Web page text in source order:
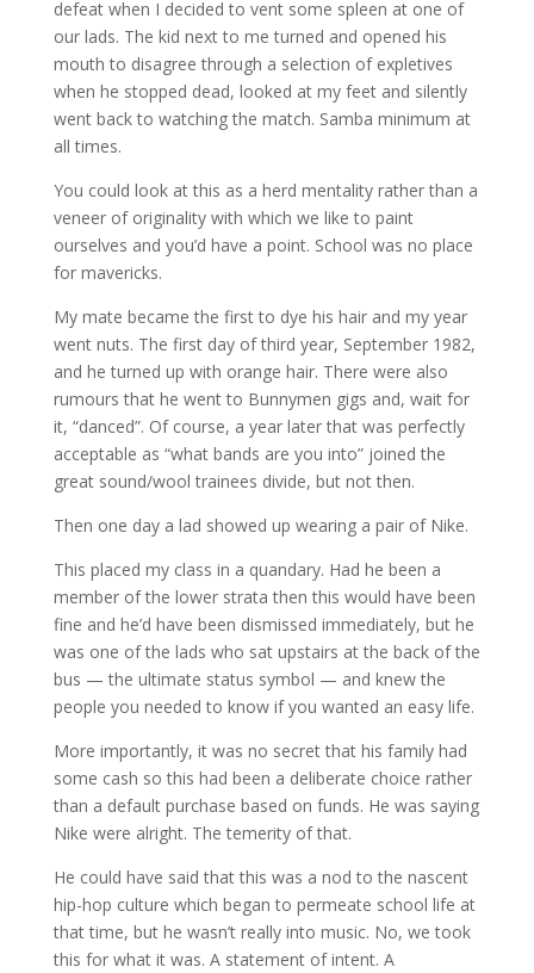
defeat when I decided to vent some spleen at one of
our lads. The kid next to me turned and opened his
mouth to disagree through a selection of expletives
when he stopped dead, looked at my feet and silently
went back to watching the match. Samba minimum at
all times.
You could look at this as a herd mentality rather than a
veneer of originality with which we like to paint
ourselves and you’d have a point. School was no place
for mavericks.
My mate became the first to dye his hair and my year
went nuts. The first day of third year, September 1982,
and he turned up with orange hair. There were also
rumours that he went to Bunnymen gigs and, wait for
it, “danced”. Of course, a year later that was perfectly
acceptable as “what bands are you into” joined the
great sound/wool trainees divide, but not then.
Then one day a lad showed up wearing a pair of Nike.
This placed my class in a quandary. Had he been a
member of the lower strata then this would have been
fine and he’d have been dismissed immediately, but he
was one of the lads who sat upstairs at the back of the
bus — the ultimate status symbol — and knew the
people you needed to know if you wanted an easy life.
More importantly, it was no secret that his family had
some cash so this had been a deliberate choice rather
than a default purchase based on funds. He was saying
Nike were alright. The temerity of that.
He could have said that this was a nod to the nascent
hip-hop culture which began to permeate school life at
that time, but he wasn’t really into music. No, we took
this for what it was. A statement of intent. A